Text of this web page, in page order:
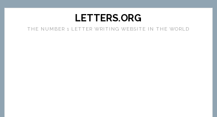
LETTERS.ORG
THE NUMBER 1 LETTER WRITING WEBSITE IN THE WORLD